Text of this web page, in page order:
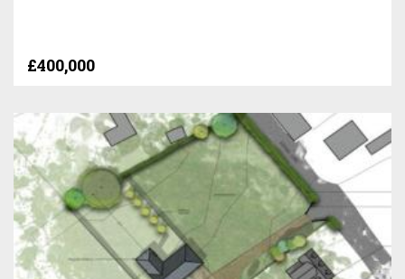
£400,000